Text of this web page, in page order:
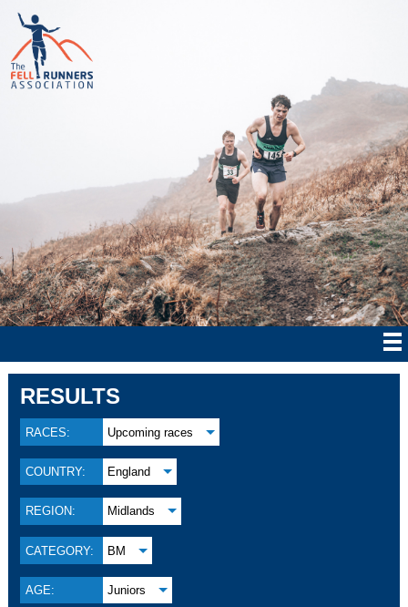
RESULTS
RACES: Upcoming races
COUNTRY: England
REGION: Midlands
CATEGORY: BM
AGE: Juniors